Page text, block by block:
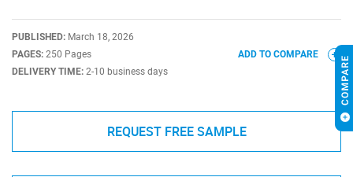
PUBLISHED: March 18, 2026
PAGES: 250 Pages
DELIVERY TIME: 2-10 business days
ADD TO COMPARE
REQUEST FREE SAMPLE